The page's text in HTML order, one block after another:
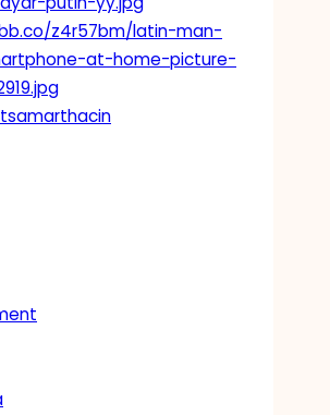
z4r57bm/latin-man-
at-home-picture-